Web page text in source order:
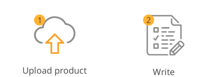
Upload product Write